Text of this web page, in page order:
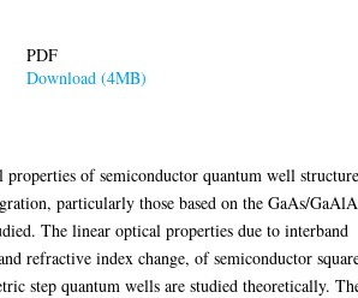
PDF
Download (4MB)
properties of semiconductor quantum well
particularly those based on the GaAs/
The linear optical properties due to interband
refractive index change, of semiconductor
step quantum wells are studied theoretically.